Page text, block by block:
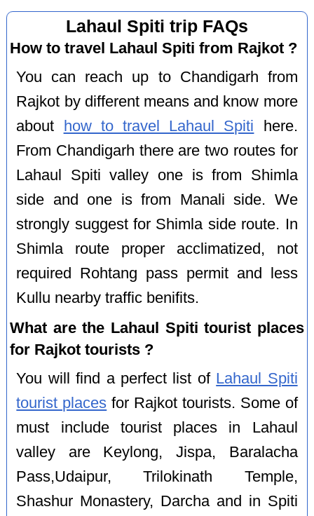
Lahaul Spiti trip FAQs
How to travel Lahaul Spiti from Rajkot ?
You can reach up to Chandigarh from
Rajkot by different means and know more
about
how to travel Lahaul Spiti here.
From Chandigarh there are two routes for
Lahaul Spiti valley one is from Shimla
side and one is from Manali side. We
strongly suggest for Shimla side route. In
Shimla route proper acclimatized, not
required Rohtang pass permit and less
Kullu nearby traffic benifits.
What are the Lahaul Spiti tourist places
for Rajkot tourists ?
You will find a perfect list of Lahaul Spiti
tourist places for Rajkot tourists. Some of
must include tourist places in Lahaul
valley are Keylong, Jispa, Baralacha
Pass,Udaipur, Trilokinath Temple,
Shashur Monastery, Darcha and in Spiti